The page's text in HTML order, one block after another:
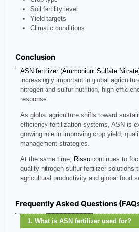
Soil fertility level
Yield targets
Climatic conditions
Conclusion
ASN fertilizer (Ammonium Sulfate
increasingly important in global
nitrogen and sulfur nutrition, high
response.
As global agriculture shifts toward
efficiency fertilization systems, ASN is
growing role in improving crop yield,
management strategies.
At the same time, Risso continues to
quality nitrogen-sulfur fertilizer solutions
agricultural productivity and global food
Frequently Asked Questions
1. What is ASN fertilizer used for?